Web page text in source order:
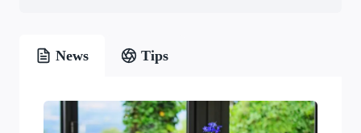
News Tips